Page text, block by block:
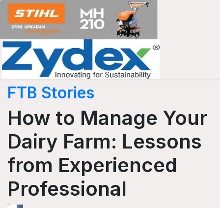
FTB Stories
How to Manage Your
Dairy Farm: Lessons
from Experienced
Professional